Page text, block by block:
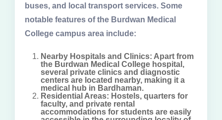
buses, and local transport services. Some
notable features of the Burdwan Medical
College campus area include:
Nearby Hospitals and Clinics: Apart from
the Burdwan Medical College hospital,
several private clinics and diagnostic
centers are located nearby, making it a
medical hub in Bardhaman.
Residential Areas: Hostels, quarters for
faculty, and private rental
accommodations for students are easily